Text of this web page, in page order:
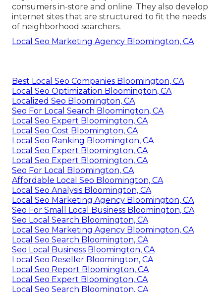
consumers in-store and online. They also develop
internet sites that are structured to fit the needs
of neighborhood searchers.
Local Seo Marketing Agency Bloomington, CA
Best Local Seo Companies Bloomington, CA
Local Seo Optimization Bloomington, CA
Localized Seo Bloomington, CA
Seo For Local Search Bloomington, CA
Local Seo Expert Bloomington, CA
Local Seo Cost Bloomington, CA
Local Seo Ranking Bloomington, CA
Local Seo Expert Bloomington, CA
Local Seo Expert Bloomington, CA
Seo For Local Bloomington, CA
Affordable Local Seo Bloomington, CA
Local Seo Analysis Bloomington, CA
Local Seo Marketing Agency Bloomington, CA
Seo For Small Local Business Bloomington, CA
Seo Local Search Bloomington, CA
Local Seo Marketing Agency Bloomington, CA
Local Seo Search Bloomington, CA
Seo Local Business Bloomington, CA
Local Seo Reseller Bloomington, CA
Local Seo Report Bloomington, CA
Local Seo Expert Bloomington, CA
Local Seo Search Bloomington, CA